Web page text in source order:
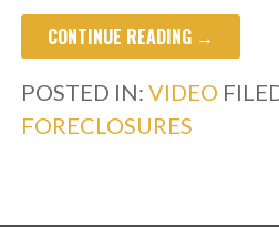
CONTINUE READING →
POSTED IN: VIDEO
FORECLOSURES